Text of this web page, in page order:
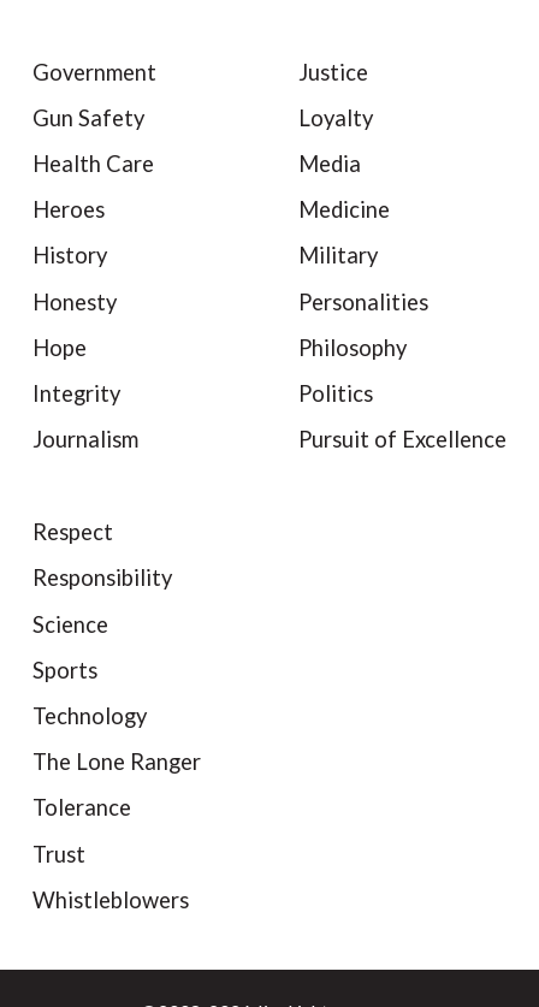
Government
Gun Safety
Health Care
Heroes
History
Honesty
Hope
Integrity
Journalism
Justice
Loyalty
Media
Medicine
Military
Personalities
Philosophy
Politics
Pursuit of Excellence
Respect
Responsibility
Science
Sports
Technology
The Lone Ranger
Tolerance
Trust
Whistleblowers